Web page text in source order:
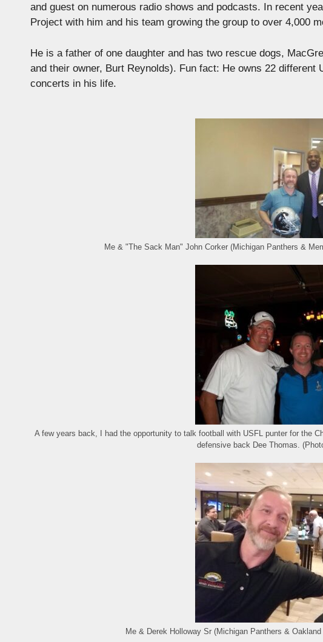
and guest on numerous radio shows and podcasts. In recent
Project with him and his team growing the group to over 4,000
He is a father of one daughter and has two rescue dogs,
and their owner, Burt Reynolds). Fun fact: He owns 22
concerts in his life.
Me & "The Sack Man" John Corker (Michigan Panthers &
A few years back, I had the opportunity to talk football with USFL punter for the
defensive back Dee Thomas.
Me & Derek Holloway Sr (Michigan Panthers &